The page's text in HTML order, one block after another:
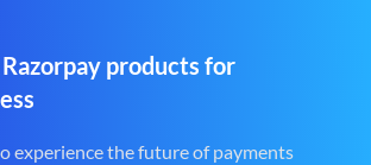
products for
experience the future of payments